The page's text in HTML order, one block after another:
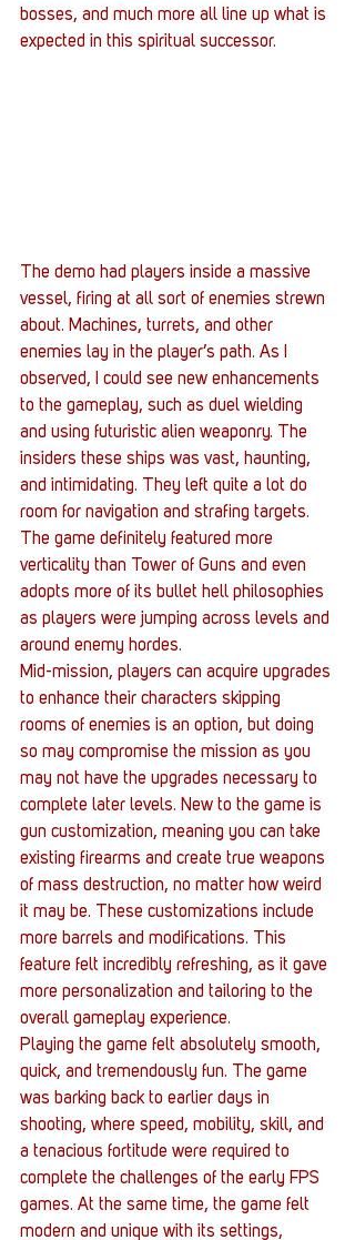
bosses, and much more all line up what is
expected in this spiritual successor.
The demo had players inside a massive
vessel, firing at all sort of enemies strewn
about. Machines, turrets, and other
enemies lay in the player’s path. As I
observed, I could see new enhancements
to the gameplay, such as duel wielding
and using futuristic alien weaponry. The
insiders these ships was vast, haunting,
and intimidating. They left quite a lot do
room for navigation and strafing targets.
The game definitely featured more
verticality than Tower of Guns and even
adopts more of its bullet hell philosophies
as players were jumping across levels and
around enemy hordes.
Mid-mission, players can acquire upgrades
to enhance their characters skipping
rooms of enemies is an option, but doing
so may compromise the mission as you
may not have the upgrades necessary to
complete later levels. New to the game is
gun customization, meaning you can take
existing firearms and create true weapons
of mass destruction, no matter how weird
it may be. These customizations include
more barrels and modifications. This
feature felt incredibly refreshing, as it gave
more personalization and tailoring to the
overall gameplay experience.
Playing the game felt absolutely smooth,
quick, and tremendously fun. The game
was barking back to earlier days in
shooting, where speed, mobility, skill, and
a tenacious fortitude were required to
complete the challenges of the early FPS
games. At the same time, the game felt
modern and unique with its settings,